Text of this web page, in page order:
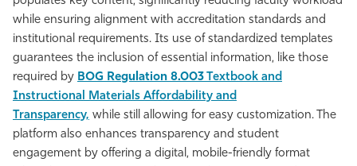
while ensuring alignment with accreditation standards and
institutional requirements. Its use of standardized templates
guarantees the inclusion of essential information, like those
required by BOG Regulation 8.003 Textbook and
Instructional Materials Affordability and
Transparency, while still allowing for easy customization. The
platform also enhances transparency and student
engagement by offering a digital, mobile-friendly format